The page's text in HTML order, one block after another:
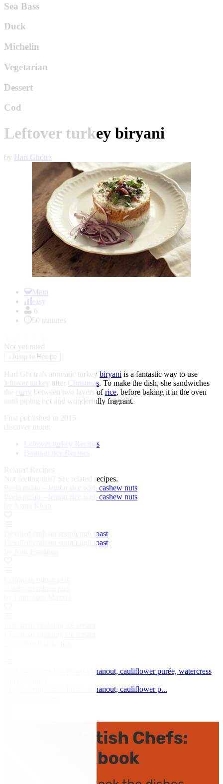
Sea Bass
Duck
Michelin
Vegetarian
Dessert
Cod
Leftover turkey biryani
by Hari Ghotra
Main
easy
6
50 minutes
Not yet rated
Jump to Recipe
Hari Ghotra’s aromatic turkey biryani is a fantastic way to use
leftover turkey after Christmas. To make the dish, she sandwiches
the curry between two layers ofrice, before baking it in the oven
until piping hot and wonderfully fragrant.
First published in 2015
discover more:
Leftover turkey Recipes
Basmati rice Recipes
See related recipes.
Peela pulao – lemon rice with cashew nuts
Peela pulao – lemon rice with cashew nuts
Devilled crab on sourdough toast
Devilled crab on sourdough toast
Veal sweetbreads with ras el hanout, cauliflower purée, watercress
Veal sweetbreads with ras el hanout, cauliflower p...